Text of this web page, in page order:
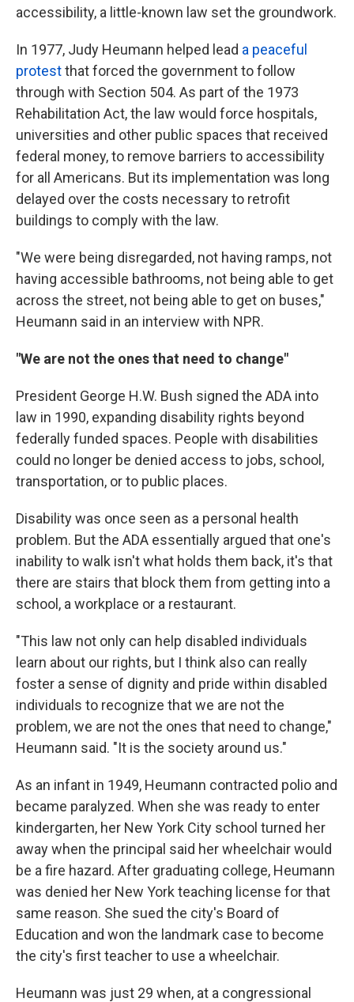
accessibility, a little-known law set the groundwork.
In 1977, Judy Heumann helped lead a peaceful
protestthat forced the government to follow
through with Section 504. As part of the 1973
Rehabilitation Act, the law would force hospitals,
universities and other public spaces that received
federal money, to remove barriers to accessibility
for all Americans. But its implementation was long
delayed over the costs necessary to retrofit
buildings to comply with the law.
"We were being disregarded, not having ramps, not
having accessible bathrooms, not being able to get
across the street, not being able to get on buses,"
Heumann said in an interview with NPR.
"We are not the ones that need to change"
President George H.W. Bush signed the ADA into
law in 1990, expanding disability rights beyond
federally funded spaces. People with disabilities
could no longer be denied access to jobs, school,
transportation, or to public places.
Disability was once seen as a personal health
problem. But the ADA essentially argued that one's
inability to walk isn't what holds them back, it's that
there are stairs that block them from getting into a
school, a workplace or a restaurant.
"This law not only can help disabled individuals
learn about our rights, but I think also can really
foster a sense of dignity and pride within disabled
individuals to recognize that we are not the
problem, we are not the ones that need to change,"
Heumann said. "It is the society around us."
As an infant in 1949, Heumann contracted polio and
became paralyzed. When she was ready to enter
kindergarten, her New York City school turned her
away when the principal said her wheelchair would
be a fire hazard. After graduating college, Heumann
was denied her New York teaching license for that
same reason. She sued the city's Board of
Education and won the landmark case to become
the city's first teacher to use a wheelchair.
Heumann was just 29 when, at a congressional